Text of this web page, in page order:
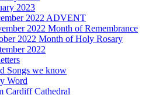
2023
2022 ADVENT
2022 Month of Remembrance
2022 Month of Holy Rosary
2022
Songs we know
Word
Cardiff Cathedral